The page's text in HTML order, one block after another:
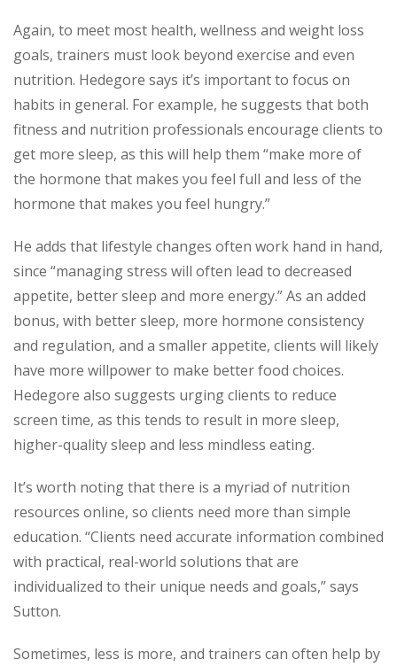
Again, to meet most health, wellness and weight loss
goals, trainers must look beyond exercise and even
nutrition. Hedegore says it’s important to focus on
habits in general. For example, he suggests that both
fitness and nutrition professionals encourage clients to
get more sleep, as this will help them “make more of
the hormone that makes you feel full and less of the
hormone that makes you feel hungry.”
He adds that lifestyle changes often work hand in hand,
since “managing stress will often lead to decreased
appetite, better sleep and more energy.” As an added
bonus, with better sleep, more hormone consistency
and regulation, and a smaller appetite, clients will likely
have more willpower to make better food choices.
Hedegore also suggests urging clients to reduce
screen time, as this tends to result in more sleep,
higher-quality sleep and less mindless eating.
It’s worth noting that there is a myriad of nutrition
resources online, so clients need more than simple
education. “Clients need accurate information combined
with practical, real-world solutions that are
individualized to their unique needs and goals,” says
Sutton.
Sometimes, less is more, and trainers can often help by